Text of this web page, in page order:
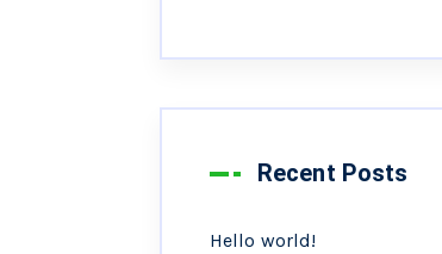
Recent Posts
Hello world!